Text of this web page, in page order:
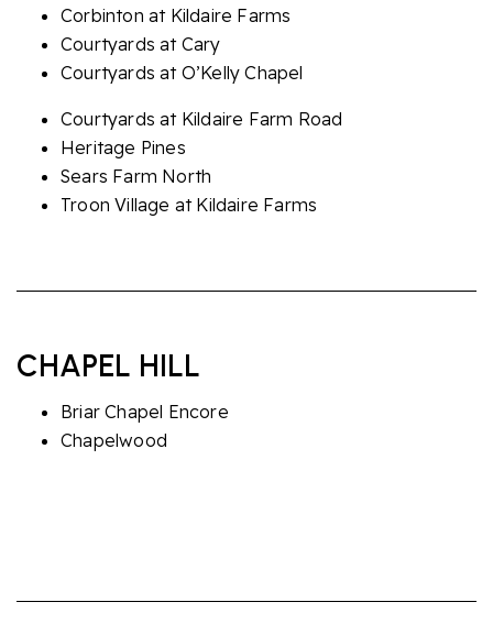
Corbinton at Kildaire Farms
Courtyards at Cary
Courtyards at O’Kelly Chapel
Courtyards at Kildaire Farm Road
Heritage Pines
Sears Farm North
Troon Village at Kildaire Farms
Briar Chapel Encore
Chapelwood
CHAPEL HILL